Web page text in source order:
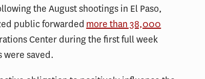
the August shootings in El Paso,
public forwarded more than 38,000
Center during the first full week
were saved.